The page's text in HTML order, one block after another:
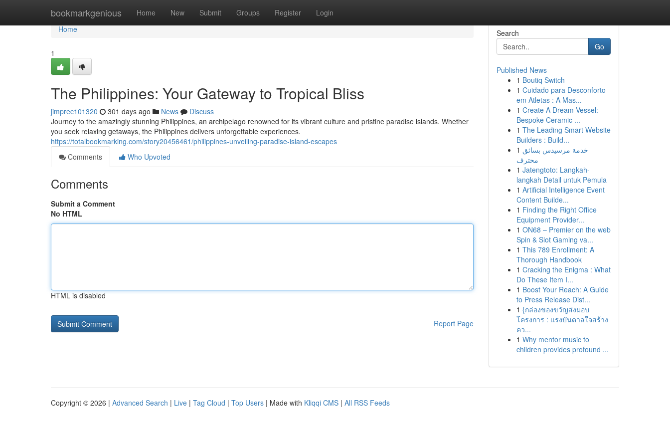
bookmarkgenious Home New Submit Groups Register Login
Home
Home
1
The Philippines: Your Gateway to Tropical Bliss
jimprec101320 301 days ago News
Discuss
Journey to the amazingly stunning Philippines, an archipelago renowned for its vibrant culture and pristine paradise islands. Whether
you seek relaxing getaways, the Philippines delivers unforgettable experiences.
https://totalbookmarking.com/story20456461/philippines-unveiling-paradise-island-escapes
Comments
Who Upvoted
Comments
Submit a Comment
No HTML
HTML is disabled
Report Page
Search
Go
Published News
1 Boutiq Switch
1 Cuidado para Desconforto
em Atletas : A Mas...
1 Create A Dream Vessel:
Bespoke Ceramic ...
1 The Leading Smart Website
Builders : Build...
1 خدمة مرسيدس بسائق
محترف
1 Jatengtoto: Langkah-
langkah Detail untuk Pemula
1 Artificial Intelligence Event
Content Builde...
1 Finding the Right Office
Equipment Provider...
1 ON68 – Premier on the web
Spin & Slot Gaming va...
1 This 789 Enrollment: A
Thorough Handbook
1 Cracking the Enigma : What
Do These Item I...
1 Boost Your Reach: A Guide
to Press Release Dist...
1 {กล่องของขวัญส่งมอบ
โครงการ : แรงบันดาลใจสร้าง
คว...
1 Why mentor music to
children provides profound ...
Copyright © 2026 | Advanced Search | Live | Tag Cloud | Top Users | Made with Kliqqi CMS | All RSS Feeds